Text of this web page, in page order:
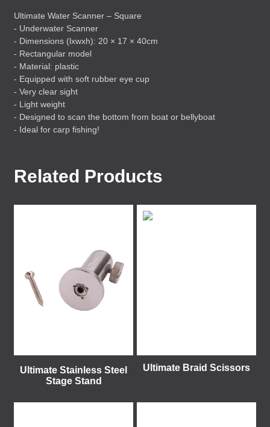
Ultimate Water Scanner – Square
- Underwater Scanner
- Dimensions (lxwxh): 20 × 17 × 40cm
- Rectangular model
- Material: plastic
- Equipped with soft rubber eye cup
- Very clear sight
- Light weight
- Designed to scan the bottom from boat or bellyboat
- Ideal for carp fishing!
Related Products
Ultimate Stainless Steel
Stage Stand
Ultimate Braid Scissors